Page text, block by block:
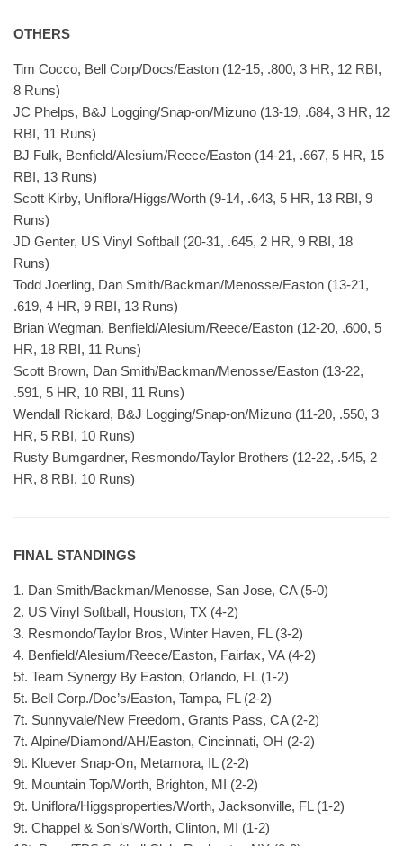
OTHERS
Tim Cocco, Bell Corp/Docs/Easton (12-15, .800, 3 HR, 12 RBI,
8 Runs)
JC Phelps, B&J Logging/Snap-on/Mizuno (13-19, .684, 3 HR, 12
RBI, 11 Runs)
BJ Fulk, Benfield/Alesium/Reece/Easton (14-21, .667, 5 HR, 15
RBI, 13 Runs)
Scott Kirby, Uniflora/Higgs/Worth (9-14, .643, 5 HR, 13 RBI, 9
Runs)
JD Genter, US Vinyl Softball (20-31, .645, 2 HR, 9 RBI, 18
Runs)
Todd Joerling, Dan Smith/Backman/Menosse/Easton (13-21,
.619, 4 HR, 9 RBI, 13 Runs)
Brian Wegman, Benfield/Alesium/Reece/Easton (12-20, .600, 5
HR, 18 RBI, 11 Runs)
Scott Brown, Dan Smith/Backman/Menosse/Easton (13-22,
.591, 5 HR, 10 RBI, 11 Runs)
Wendall Rickard, B&J Logging/Snap-on/Mizuno (11-20, .550, 3
HR, 5 RBI, 10 Runs)
Rusty Bumgardner, Resmondo/Taylor Brothers (12-22, .545, 2
HR, 8 RBI, 10 Runs)
FINAL STANDINGS
1. Dan Smith/Backman/Menosse, San Jose, CA (5-0)
2. US Vinyl Softball, Houston, TX (4-2)
3. Resmondo/Taylor Bros, Winter Haven, FL (3-2)
4. Benfield/Alesium/Reece/Easton, Fairfax, VA (4-2)
5t. Team Synergy By Easton, Orlando, FL (1-2)
5t. Bell Corp./Doc’s/Easton, Tampa, FL (2-2)
7t. Sunnyvale/New Freedom, Grants Pass, CA (2-2)
7t. Alpine/Diamond/AH/Easton, Cincinnati, OH (2-2)
9t. Kluever Snap-On, Metamora, IL (2-2)
9t. Mountain Top/Worth, Brighton, MI (2-2)
9t. Uniflora/Higgsproperties/Worth, Jacksonville, FL (1-2)
9t. Chappel & Son’s/Worth, Clinton, MI (1-2)